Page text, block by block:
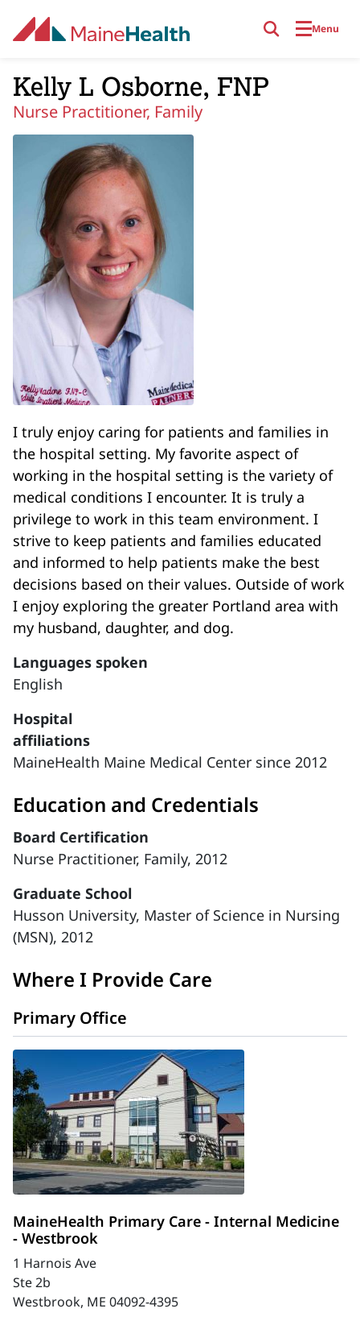
Menu
Kelly L Osborne, FNP
Nurse Practitioner, Family
I truly enjoy caring for patients and families in
the hospital setting. My favorite aspect of
working in the hospital setting is the variety of
medical conditions I encounter. It is truly a
privilege to work in this team environment. I
strive to keep patients and families educated
and informed to help patients make the best
decisions based on their values. Outside of work
I enjoy exploring the greater Portland area with
my husband, daughter, and dog.
Languages spoken
English
Hospital
affiliations
MaineHealth Maine Medical Center since 2012
Education and Credentials
Board Certification
Nurse Practitioner, Family, 2012
Graduate School
Husson University, Master of Science in Nursing
(MSN), 2012
Where I Provide Care
Primary Office
MaineHealth Primary Care - Internal Medicine
- Westbrook
1 Harnois Ave
Ste 2b
Westbrook, ME 04092-4395